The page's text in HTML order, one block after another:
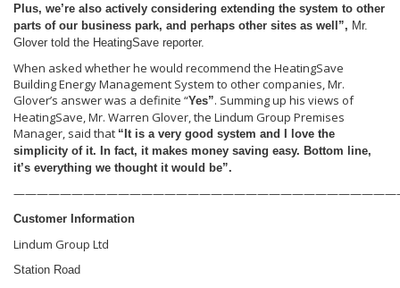
Plus, we’re also actively considering extending the system to other
parts of our business park, and perhaps other sites as well”, Mr.
Glover told the HeatingSave reporter.
When asked whether he would recommend the HeatingSave
Building Energy Management System to other companies, Mr.
Glover’s answer was a definite “Yes”. Summing up his views of
HeatingSave, Mr. Warren Glover, the Lindum Group Premises
Manager, said that “It is a very good system and I love the
simplicity of it. In fact, it makes money saving easy. Bottom line,
it’s everything we thought it would be”.
Customer Information
Lindum Group Ltd
Station Road